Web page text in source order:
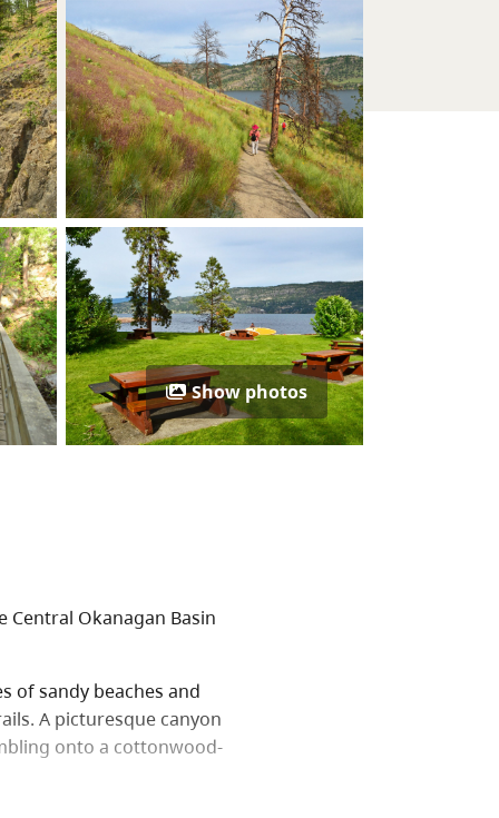
Show photos
Central Okanagan Basin
of sandy beaches and
A picturesque canyon
onto a cottonwood-